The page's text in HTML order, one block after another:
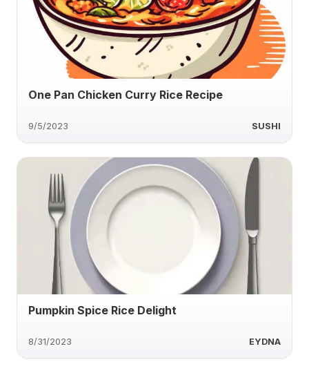
One Pan Chicken Curry Rice Recipe
9/5/2023 SUSHI
Pumpkin Spice Rice Delight
8/31/2023 EYDNA